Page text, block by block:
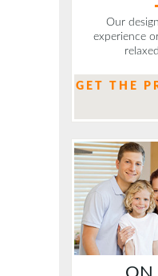
Our
experience
GET THE